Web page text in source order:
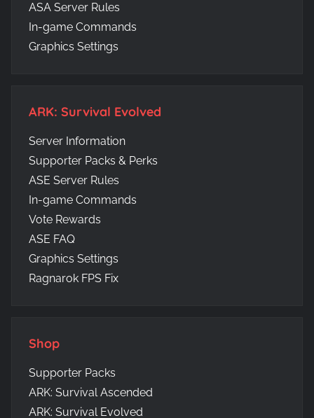
ASA Server Rules
In-game Commands
Graphics Settings
ARK: Survival Evolved
Server Information
Supporter Packs & Perks
ASE Server Rules
In-game Commands
Vote Rewards
ASE FAQ
Graphics Settings
Ragnarok FPS Fix
Shop
Supporter Packs
ARK: Survival Ascended
ARK: Survival Evolved